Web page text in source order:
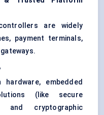
are widely
payment terminals,
embedded
(like secure
and cryptographic